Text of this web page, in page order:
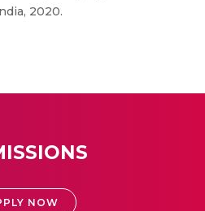
2020.
NOW